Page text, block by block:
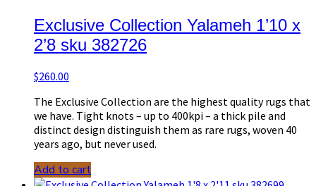
Exclusive Collection Yalameh 1’10 x
2’8 sku 382726
$260.00
The Exclusive Collection are the highest quality rugs that
we have. Tight knots – up to 400kpi – a thick pile and
distinct design distinguish them as rare rugs, woven 40
years ago, but never used.
Add to cart